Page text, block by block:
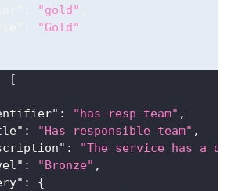
"gold"
"Gold"
[
: "has-resp-team" ,
: "Has responsible team" ,
:
"The service has a
: "Bronze" ,
:
{